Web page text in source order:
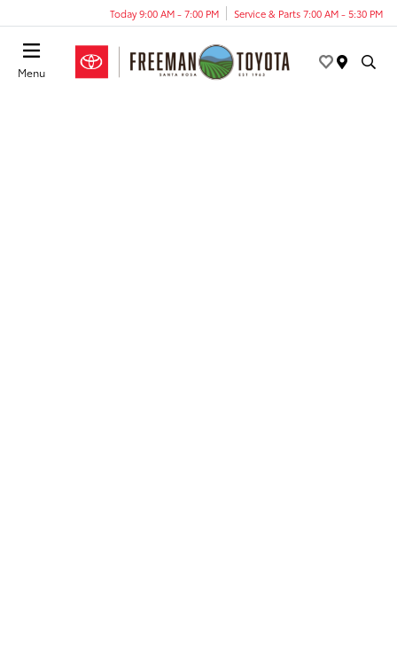
Today 9:00 AM - 7:00 PM Service & Parts 7:00 AM - 5:30 PM
Menu